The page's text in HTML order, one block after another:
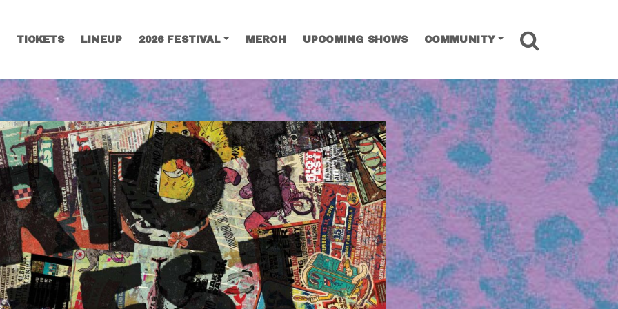
TICKETS LINEUP 2026 FESTIVAL MERCH UPCOMING SHOWS COMMUNITY
SEARCH